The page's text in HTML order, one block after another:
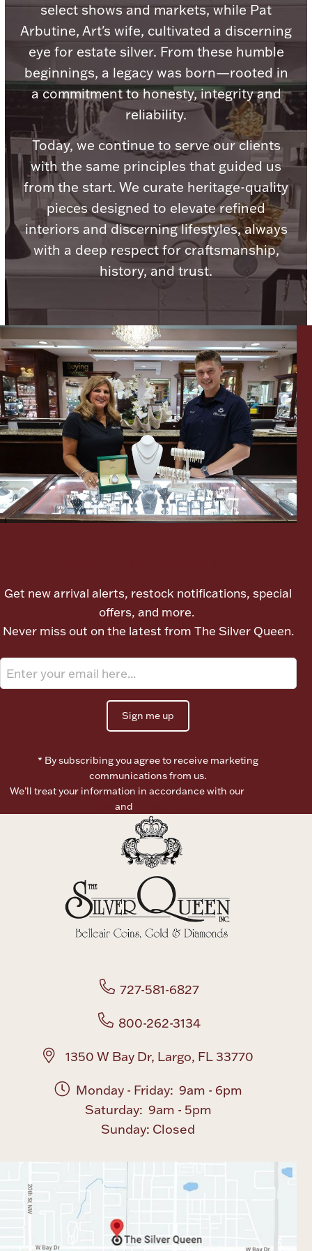
Product Care
Picture Frames
Lighting, Candles & Candle Holders
Watches
Jewelry Care & Storage Essentials
Everything Else
Hanukkah
Ornaments
Palladium Bullion
Numismatic & Collectible Coins & Ingots
Paper Money
Coin Care
select shows and markets, while Pat
Arbutine, Art's wife, cultivated a discerning
eye for estate silver. From these humble
beginnings, a legacy was born—rooted in
a commitment to honesty, integrity and
reliability.
Today, we continue to serve our clients
with the same principles that guided us
from the start. We curate heritage-quality
pieces designed to elevate refined
interiors and discerning lifestyles, always
with a deep respect for craftsmanship,
history, and trust.
Get new arrival alerts, restock notifications, special
offers, and more.
Never miss out on the latest from The Silver Queen.
Sign me up
* By subscribing you agree to receive marketing
communications from us.
We’ll treat your information in accordance with our
and
727-581-6827
800-262-3134
1350 W Bay Dr, Largo, FL 33770
Monday - Friday: 9am - 6pm
Saturday: 9am - 5pm
Sunday: Closed